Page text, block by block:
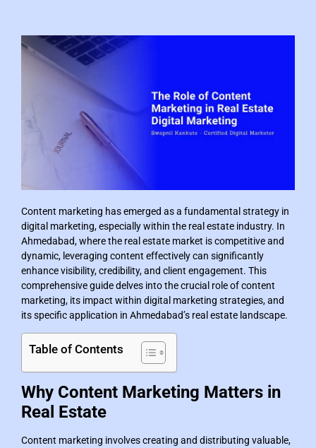
Content marketing has emerged as a fundamental strategy in
digital marketing, especially within the real estate industry. In
Ahmedabad, where the real estate market is competitive and
dynamic, leveraging content effectively can significantly
enhance visibility, credibility, and client engagement. This
comprehensive guide delves into the crucial role of content
marketing, its impact within digital marketing strategies, and
its specific application in Ahmedabad’s real estate landscape.
Table of Contents
Why Content Marketing Matters in
Real Estate
Content marketing involves creating and distributing valuable,